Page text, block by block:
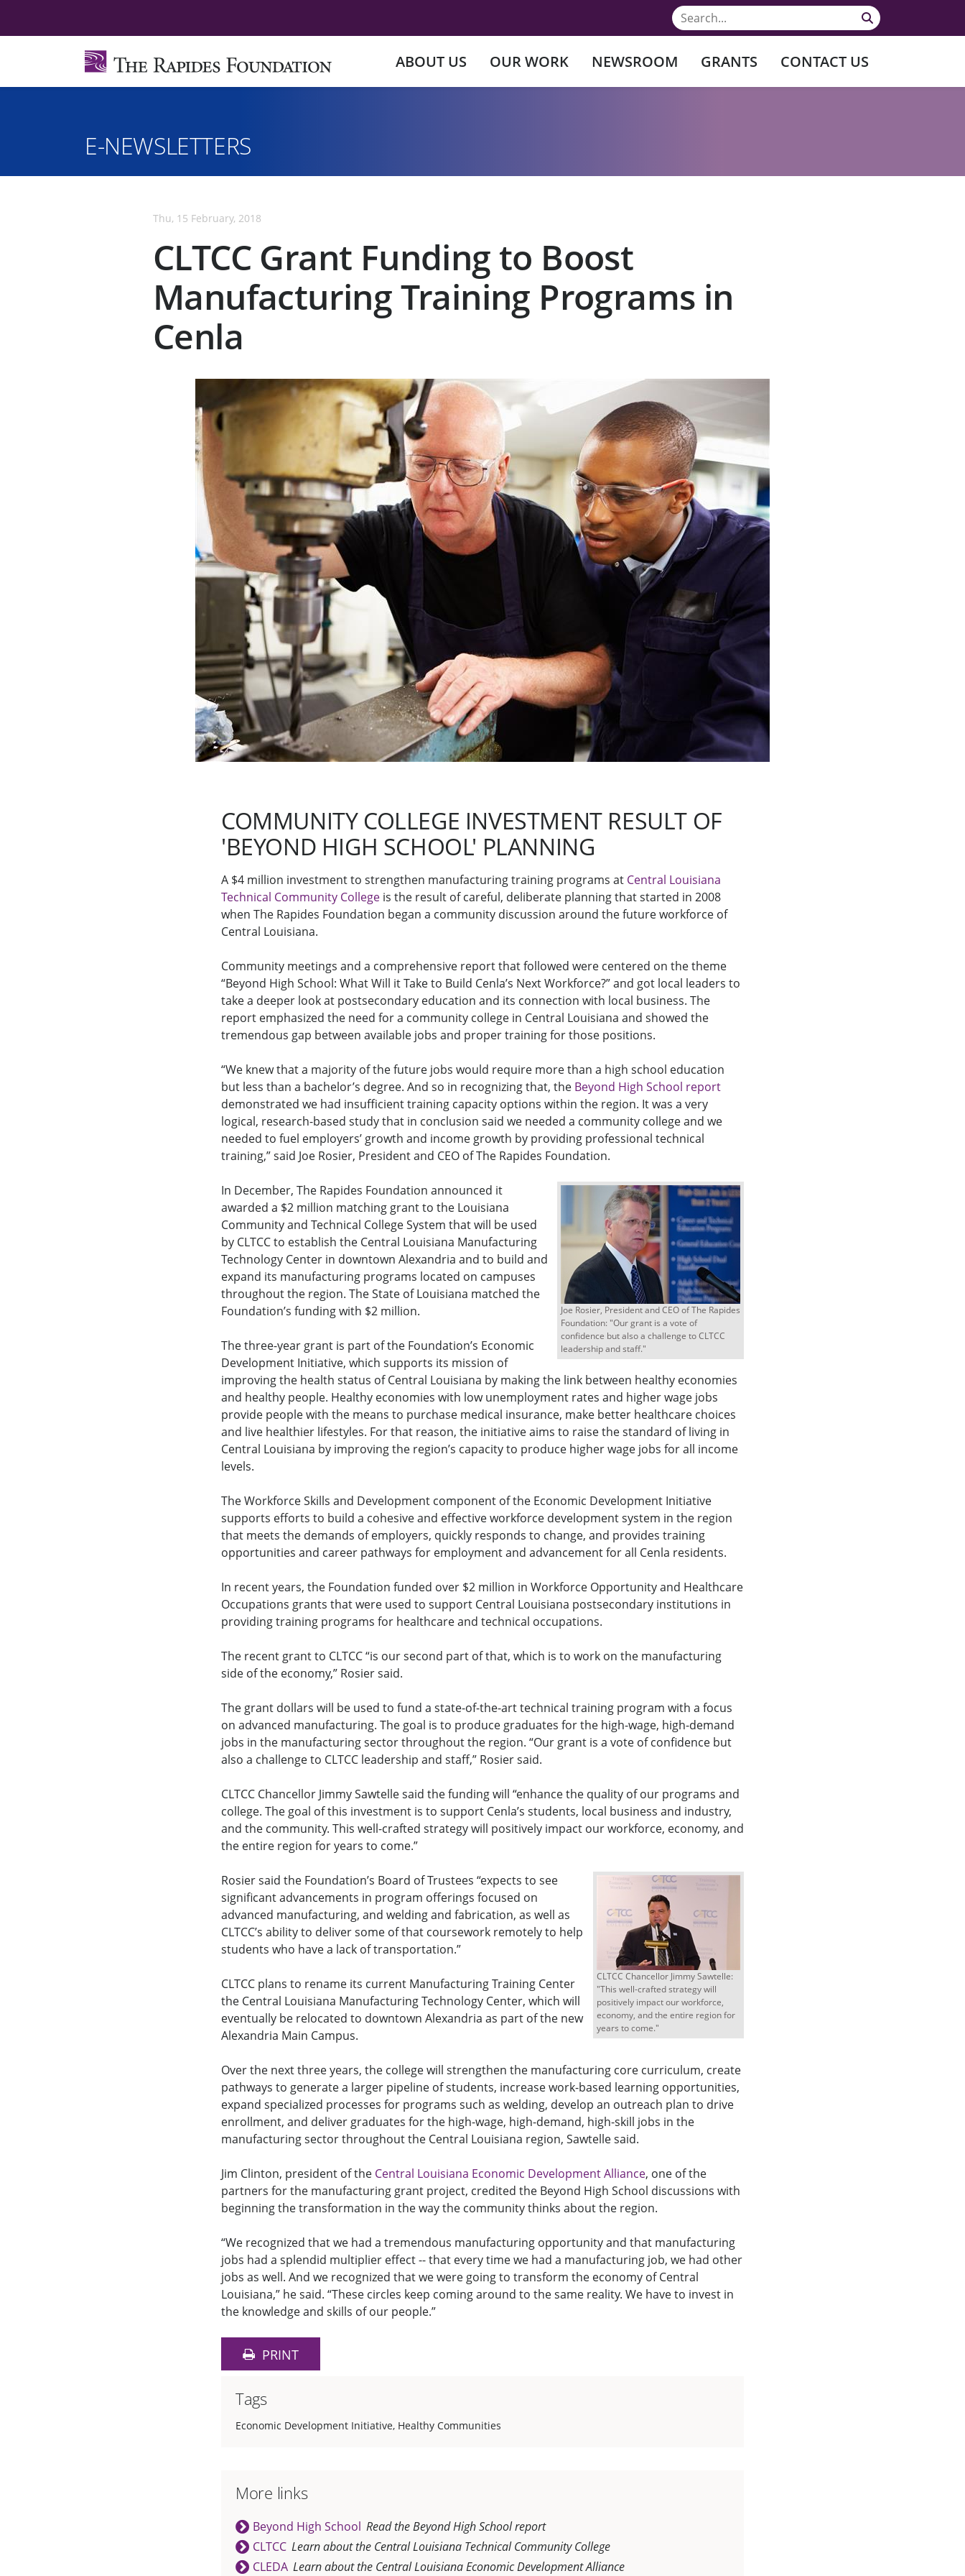
ABOUT US OUR WORK NEWSROOM GRANTS CONTACT US
E-NEWSLETTERS
Thu, 15 February, 2018
CLTCC Grant Funding to Boost
Manufacturing Training Programs in
Cenla
COMMUNITY COLLEGE INVESTMENT RESULT OF
'BEYOND HIGH SCHOOL' PLANNING
A $4 million investment to strengthen manufacturing training programs at Central Louisiana
Technical Community College is the result of careful, deliberate planning that started in 2008
when The Rapides Foundation began a community discussion around the future workforce of
Central Louisiana.
Community meetings and a comprehensive report that followed were centered on the theme
“Beyond High School: What Will it Take to Build Cenla’s Next Workforce?” and got local leaders to
take a deeper look at postsecondary education and its connection with local business. The
report emphasized the need for a community college in Central Louisiana and showed the
tremendous gap between available jobs and proper training for those positions.
“We knew that a majority of the future jobs would require more than a high school education
but less than a bachelor’s degree. And so in recognizing that, the Beyond High School report
demonstrated we had insufficient training capacity options within the region. It was a very
logical, research-based study that in conclusion said we needed a community college and we
needed to fuel employers’ growth and income growth by providing professional technical
training,” said Joe Rosier, President and CEO of The Rapides Foundation.
Joe Rosier, President and CEO of The Rapides
Foundation: "Our grant is a vote of
confidence but also a challenge to CLTCC
leadership and staff."
In December, The Rapides Foundation announced it
awarded a $2 million matching grant to the Louisiana
Community and Technical College System that will be used
by CLTCC to establish the Central Louisiana Manufacturing
Technology Center in downtown Alexandria and to build and
expand its manufacturing programs located on campuses
throughout the region. The State of Louisiana matched the
Foundation’s funding with $2 million.
The three-year grant is part of the Foundation’s Economic
Development Initiative, which supports its mission of
improving the health status of Central Louisiana by making the link between healthy economies
and healthy people. Healthy economies with low unemployment rates and higher wage jobs
provide people with the means to purchase medical insurance, make better healthcare choices
and live healthier lifestyles. For that reason, the initiative aims to raise the standard of living in
Central Louisiana by improving the region’s capacity to produce higher wage jobs for all income
levels.
The Workforce Skills and Development component of the Economic Development Initiative
supports efforts to build a cohesive and effective workforce development system in the region
that meets the demands of employers, quickly responds to change, and provides training
opportunities and career pathways for employment and advancement for all Cenla residents.
In recent years, the Foundation funded over $2 million in Workforce Opportunity and Healthcare
Occupations grants that were used to support Central Louisiana postsecondary institutions in
providing training programs for healthcare and technical occupations.
The recent grant to CLTCC “is our second part of that, which is to work on the manufacturing
side of the economy,” Rosier said.
The grant dollars will be used to fund a state-of-the-art technical training program with a focus
on advanced manufacturing. The goal is to produce graduates for the high-wage, high-demand
jobs in the manufacturing sector throughout the region. “Our grant is a vote of confidence but
also a challenge to CLTCC leadership and staff,” Rosier said.
CLTCC Chancellor Jimmy Sawtelle said the funding will “enhance the quality of our programs and
college. The goal of this investment is to support Cenla’s students, local business and industry,
and the community. This well-crafted strategy will positively impact our workforce, economy, and
the entire region for years to come.”
CLTCC Chancellor Jimmy Sawtelle:
"This well-crafted strategy will
positively impact our workforce,
economy, and the entire region for
years to come."
Rosier said the Foundation’s Board of Trustees “expects to see
significant advancements in program offerings focused on
advanced manufacturing, and welding and fabrication, as well as
CLTCC’s ability to deliver some of that coursework remotely to help
students who have a lack of transportation.”
CLTCC plans to rename its current Manufacturing Training Center
the Central Louisiana Manufacturing Technology Center, which will
eventually be relocated to downtown Alexandria as part of the new
Alexandria Main Campus.
Over the next three years, the college will strengthen the manufacturing core curriculum, create
pathways to generate a larger pipeline of students, increase work-based learning opportunities,
expand specialized processes for programs such as welding, develop an outreach plan to drive
enrollment, and deliver graduates for the high-wage, high-demand, high-skill jobs in the
manufacturing sector throughout the Central Louisiana region, Sawtelle said.
Jim Clinton, president of the Central Louisiana Economic Development Alliance, one of the
partners for the manufacturing grant project, credited the Beyond High School discussions with
beginning the transformation in the way the community thinks about the region.
“We recognized that we had a tremendous manufacturing opportunity and that manufacturing
jobs had a splendid multiplier effect -- that every time we had a manufacturing job, we had other
jobs as well. And we recognized that we were going to transform the economy of Central
Louisiana,” he said. “These circles keep coming around to the same reality. We have to invest in
the knowledge and skills of our people.”
PRINT
Tags
Economic Development Initiative, Healthy Communities
More links
Beyond High School Read the Beyond High School report
CLTCC Learn about the Central Louisiana Technical Community College
CLEDA Learn about the Central Louisiana Economic Development Alliance